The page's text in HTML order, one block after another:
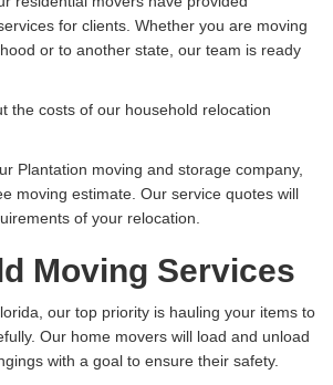
for clients. Whether you are moving
or to another state, our team is ready
the costs of our household relocation
Plantation moving and storage company,
moving estimate. Our service quotes will
of your relocation.
Moving Services
our top priority is hauling your items to
Our home movers will load and unload
with a goal to ensure their safety.